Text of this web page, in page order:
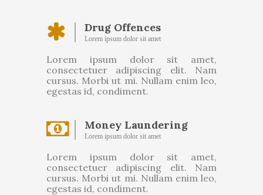
Drug Offences
Lorem ipsum dolor sit amet
Lorem ipsum dolor sit amet,
consectetuer adipiscing elit. Nam
cursus. Morbi ut mi. Nullam enim leo,
egestas id, condiment.
Money Laundering
Lorem ipsum dolor sit amet
Lorem ipsum dolor sit amet,
consectetuer adipiscing elit. Nam
cursus. Morbi ut mi. Nullam enim leo,
egestas id, condiment.